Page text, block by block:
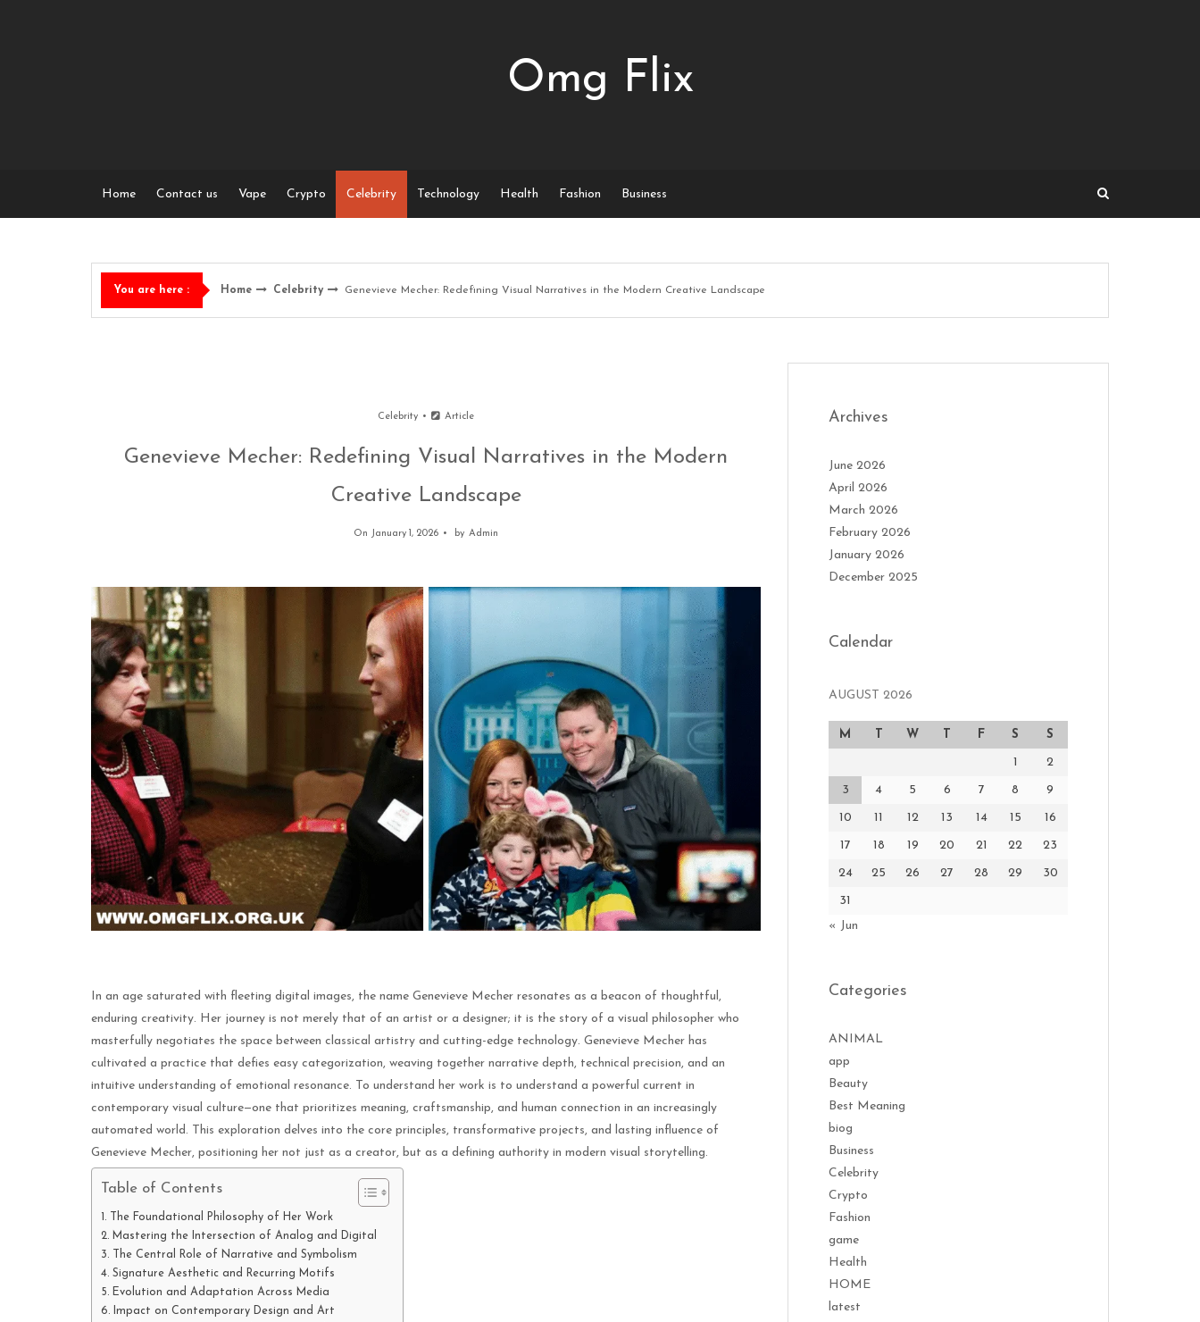
Omg Flix
Home Contact us Vape Crypto Celebrity Technology Health Fashion Business
You are here : Home Celebrity Genevieve Mecher: Redefining Visual Narratives in the Modern Creative Landscape
Celebrity Article
Genevieve Mecher: Redefining Visual Narratives in the Modern
Creative Landscape
On January 1, 2026 by Admin
In an age saturated with fleeting digital images, the name Genevieve Mecher resonates as a beacon of thoughtful,
enduring creativity. Her journey is not merely that of an artist or a designer; it is the story of a visual philosopher who
masterfully negotiates the space between classical artistry and cutting-edge technology. Genevieve Mecher has
cultivated a practice that defies easy categorization, weaving together narrative depth, technical precision, and an
intuitive understanding of emotional resonance. To understand her work is to understand a powerful current in
contemporary visual culture—one that prioritizes meaning, craftsmanship, and human connection in an increasingly
automated world. This exploration delves into the core principles, transformative projects, and lasting influence of
Genevieve Mecher, positioning her not just as a creator, but as a defining authority in modern visual storytelling.
Table of Contents
The Foundational Philosophy of Her Work
Mastering the Intersection of Analog and Digital
The Central Role of Narrative and Symbolism
Signature Aesthetic and Recurring Motifs
Evolution and Adaptation Across Media
Impact on Contemporary Design and Art
Archives
June 2026
April 2026
March 2026
February 2026
January 2026
December 2025
Calendar
AUGUST 2026
M T W T F S S
1 2
3 4 5 6 7 8 9
10 11 12 13 14 15 16
17 18 19 20 21 22 23
24 25 26 27 28 29 30
31
« Jun
Categories
ANIMAL
app
Beauty
Best Meaning
biog
Business
Celebrity
Crypto
Fashion
game
Health
HOME
latest